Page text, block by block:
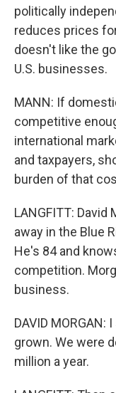
politically
reduces prices
doesn't like the
U.S. businesses.
MANN: If
competitive
international
and taxpayers,
burden of that
LANGFITT:
away in the Blue
He's 84 and
competition.
business.
DAVID MORGAN:
grown. We were
million a year.